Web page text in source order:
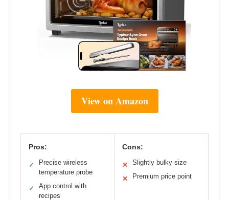
View on Amazon
Pros:
✓
Precise wireless
temperature probe
✓
App control with
recipes
Cons:
✕ Slightly bulky size
✕ Premium price point